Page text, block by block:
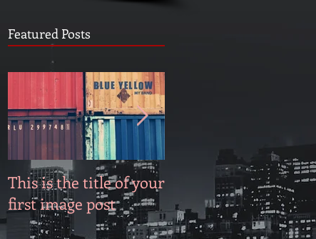
Featured Posts
This is the title of your
first image post
This is the title of
first video post